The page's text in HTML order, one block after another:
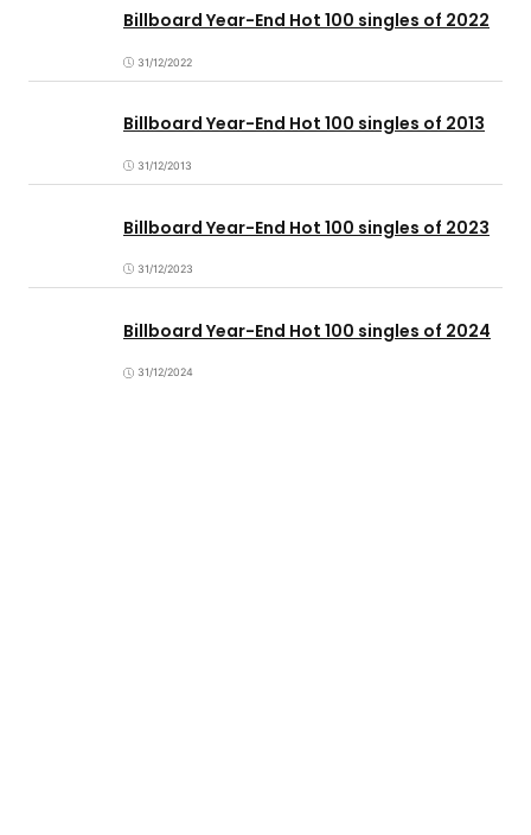
Billboard Year-End Hot 100 singles of 2022
31/12/2022
Billboard Year-End Hot 100 singles of 2013
31/12/2013
Billboard Year-End Hot 100 singles of 2023
31/12/2023
Billboard Year-End Hot 100 singles of 2024
31/12/2024